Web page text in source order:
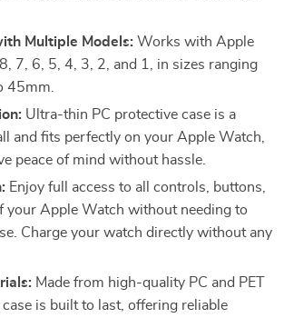
Multiple Models: Works with Apple
7, 6, 5, 4, 3, 2, and 1, in sizes ranging
45mm.
Ultra-thin PC protective case is a
and fits perfectly on your Apple Watch,
peace of mind without hassle.
Enjoy full access to all controls, buttons,
your Apple Watch without needing to
Charge your watch directly without any
Made from high-quality PC and PET
is built to last, offering reliable